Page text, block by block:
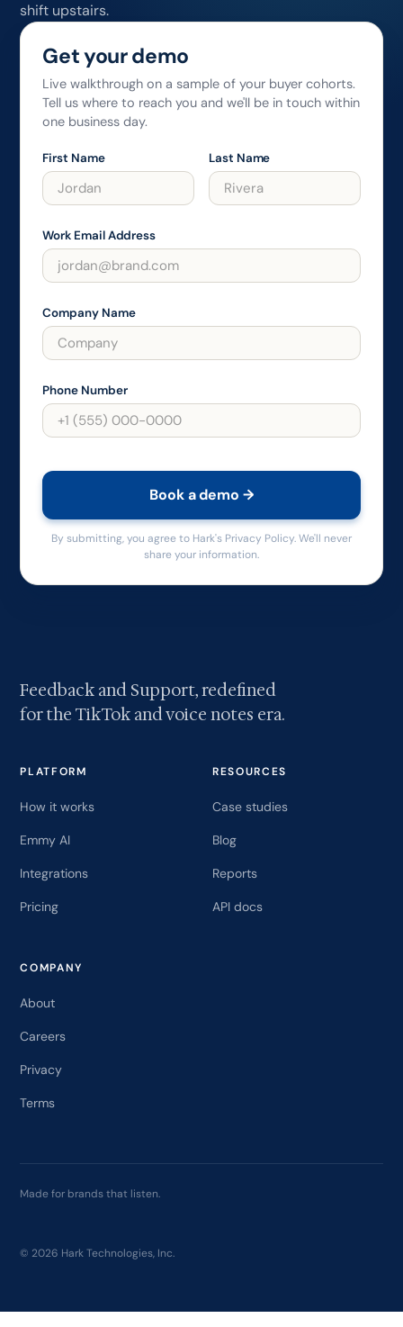
shift upstairs.
Get your demo
Live walkthrough on a sample of your buyer cohorts.
Tell us where to reach you and we'll be in touch within
one business day.
First Name Last Name
Work Email Address
Company Name
Phone Number
By submitting, you agree to Hark's Privacy Policy. We'll never
share your information.
Feedback and Support, redefined
for the TikTok and voice notes era.
PLATFORM
How it works
Emmy AI
Integrations
Pricing
RESOURCES
Case studies
Blog
Reports
API docs
COMPANY
About
Careers
Privacy
Terms
© 2026 Hark Technologies, Inc.
Made for brands that listen.